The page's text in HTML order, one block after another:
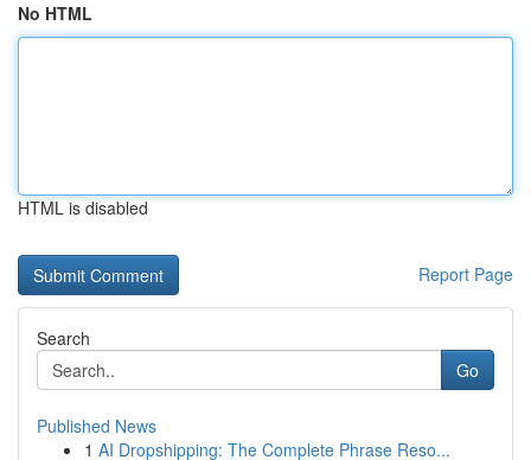
No HTML
HTML is disabled
Report Page
Search
Go
Published News
1 AI Dropshipping: The Complete Phrase Reso...